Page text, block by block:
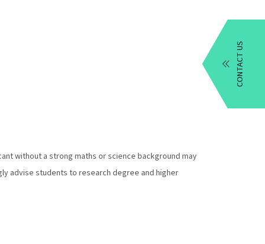
CONTACT US
without a strong maths or science background may
advise students to research degree and higher